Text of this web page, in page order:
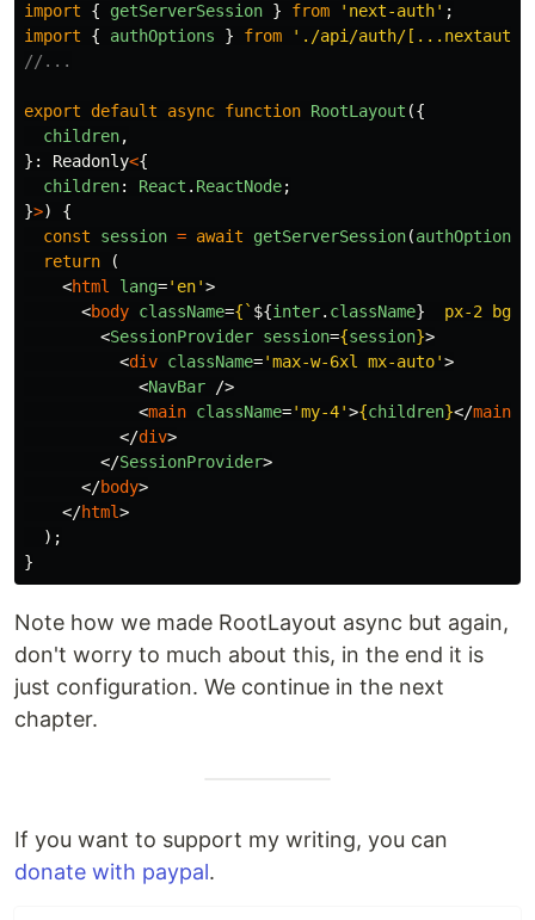
import
{ getServerSession } from ' next-auth' ;
import
{ authOptions } from ' ./api/auth/[...nextauth]/
//...
export default async function RootLayout ({
children,
}:
Readonly<{
children: React . ReactNode;
}>)
{
const
session = await getServerSession(authOptions
return
(
<html lang='en'>
<body className={ ` ${inter. className}
px-2 bg-
<SessionProvider session={session}>
<div className='max-w-6xl mx-auto'>
<NavBar />
<main className='my-4'>{children}</main
</div>
</SessionProvider>
</body>
</html>
);
}
Note how we made RootLayout async but again,
don't worry to much about this, in the end it is
just configuration. We continue in the next
chapter.
If you want to support my writing, you can
donate with paypal.